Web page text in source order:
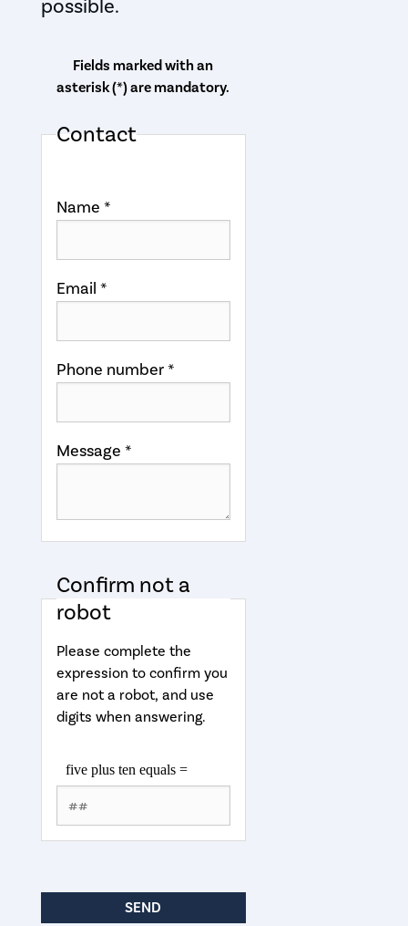
possible.
Fields marked with an
asterisk (*) are mandatory.
Contact
Name *
Email *
Phone number *
Message *
Confirm not a
robot
Please complete the
expression to confirm you
are not a robot, and use
digits when answering.